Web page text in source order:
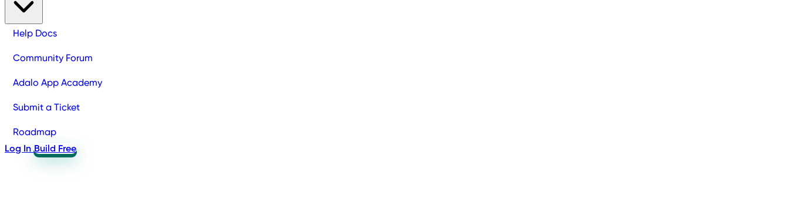
Help Docs
Community Forum
Adalo App Academy
Submit a Ticket
Roadmap
Log In Build Free